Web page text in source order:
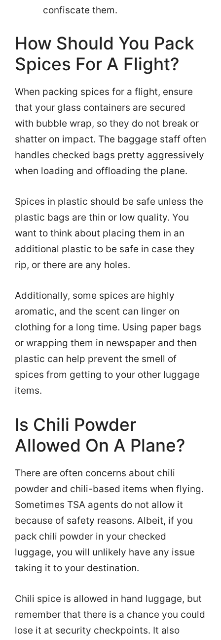
confiscate them.
How Should You Pack
Spices For A Flight?
When packing spices for a flight, ensure
that your glass containers are secured
with bubble wrap, so they do not break or
shatter on impact. The baggage staff often
handles checked bags pretty aggressively
when loading and offloading the plane.
Spices in plastic should be safe unless the
plastic bags are thin or low quality. You
want to think about placing them in an
additional plastic to be safe in case they
rip, or there are any holes.
Additionally, some spices are highly
aromatic, and the scent can linger on
clothing for a long time. Using paper bags
or wrapping them in newspaper and then
plastic can help prevent the smell of
spices from getting to your other luggage
items.
Is Chili Powder
Allowed On A Plane?
There are often concerns about chili
powder and chili-based items when flying.
Sometimes TSA agents do not allow it
because of safety reasons. Albeit, if you
pack chili powder in your checked
luggage, you will unlikely have any issue
taking it to your destination.
Chili spice is allowed in hand luggage, but
remember that there is a chance you could
lose it at security checkpoints. It also